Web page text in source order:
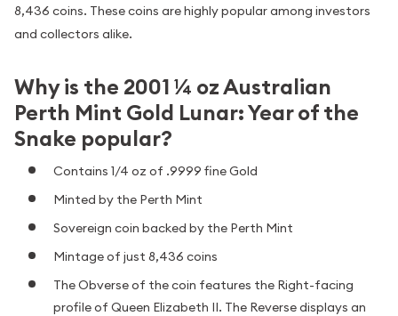
8,436 coins. These coins are highly popular among investors
and collectors alike.
Why is the 2001 ¼ oz Australian
Perth Mint Gold Lunar: Year of the
Snake popular?
Contains 1/4 oz of .9999 fine Gold
Minted by the Perth Mint
Sovereign coin backed by the Perth Mint
Mintage of just 8,436 coins
The Obverse of the coin features the Right-facing
profile of Queen Elizabeth II. The Reverse displays an